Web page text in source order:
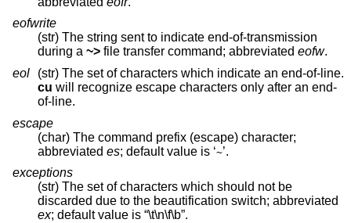
eofwrite
(str) The string sent to indicate end-of-transmission
during a ~> file transfer command; abbreviated eofw.
eol
(str) The set of characters which indicate an end-of-line.
cu will recognize escape characters only after an end-
of-line.
escape
(char) The command prefix (escape) character;
abbreviated es ; default value is ‘~’.
exceptions
(str) The set of characters which should not be
discarded due to the beautification switch; abbreviated
ex
; default value is “\t\n\f\b”.